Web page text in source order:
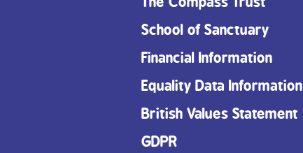
School of Sanctuary
Financial Information
Equality Data Information
British Values Statement
GDPR